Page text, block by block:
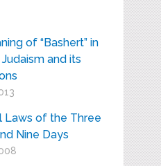
of “Bashert” in
and its
Laws of the Three
Nine Days